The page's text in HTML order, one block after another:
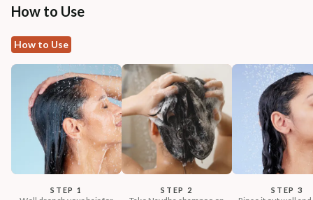
How to Use
How to Use
STEP 1 STEP 2 STEP 3